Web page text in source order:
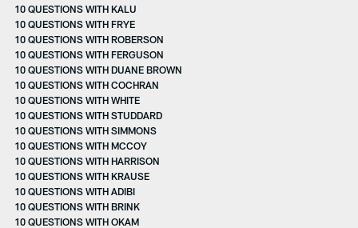
10 QUESTIONS WITH KALU
10 QUESTIONS WITH FRYE
10 QUESTIONS WITH ROBERSON
10 QUESTIONS WITH FERGUSON
10 QUESTIONS WITH DUANE BROWN
10 QUESTIONS WITH COCHRAN
10 QUESTIONS WITH WHITE
10 QUESTIONS WITH STUDDARD
10 QUESTIONS WITH SIMMONS
10 QUESTIONS WITH MCCOY
10 QUESTIONS WITH HARRISON
10 QUESTIONS WITH KRAUSE
10 QUESTIONS WITH ADIBI
10 QUESTIONS WITH BRINK
10 QUESTIONS WITH OKAM